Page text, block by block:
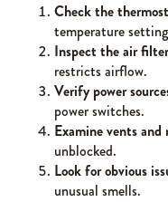
Check the
temperature
Inspect the air filter
restricts airflow.
Verify power
power switches.
Examine vents and
unblocked.
Look for obvious
unusual smells.